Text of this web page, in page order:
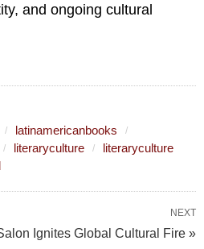
and ongoing cultural
latinamericanbooks
literaryculture
literaryculture
NEXT
Ignites Global Cultural Fire »